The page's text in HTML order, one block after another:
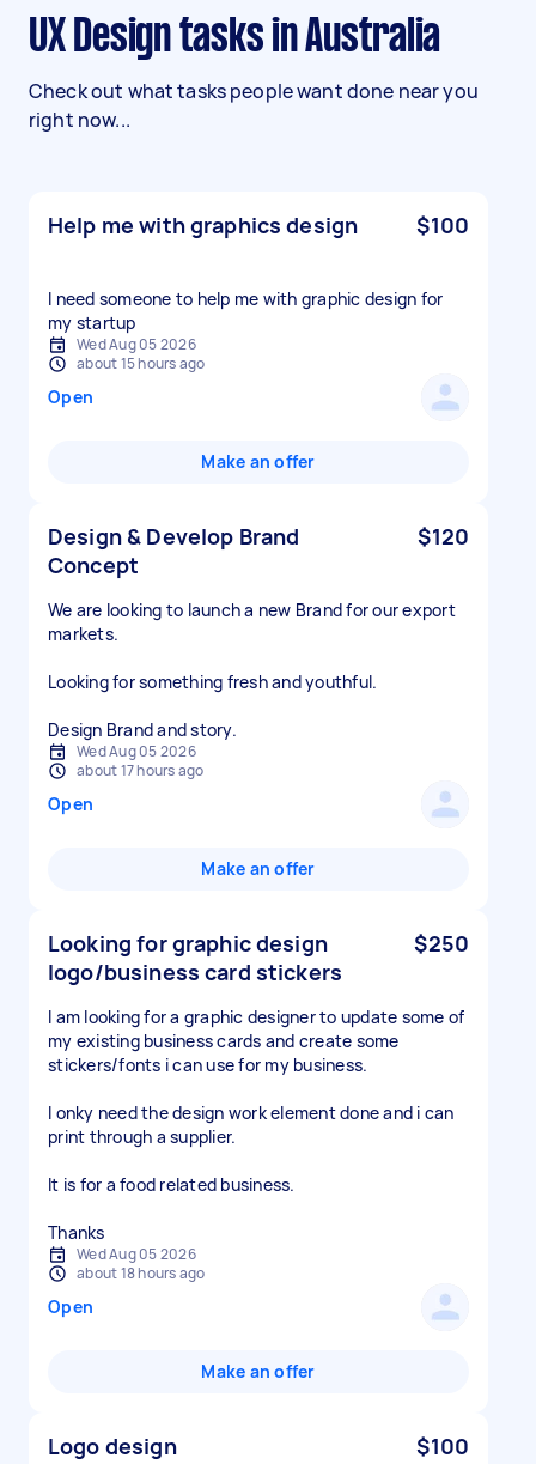
UX Design tasks in Australia
Check out what tasks people want done near you
right now...
Help me with graphics design $100
I need someone to help me with graphic design for
my startup
Wed Aug 05 2026
about 15 hours ago
Open
Make an offer
Design & Develop Brand
Concept
$120
We are looking to launch a new Brand for our export
markets.
Looking for something fresh and youthful.
Design Brand and story.
Wed Aug 05 2026
about 17 hours ago
Open
Make an offer
Looking for graphic design
logo/business card stickers
$250
I am looking for a graphic designer to update some of
my existing business cards and create some
stickers/fonts i can use for my business.
I onky need the design work element done and i can
print through a supplier.
It is for a food related business.
Thanks
Wed Aug 05 2026
about 18 hours ago
Open
Make an offer
Logo design $100